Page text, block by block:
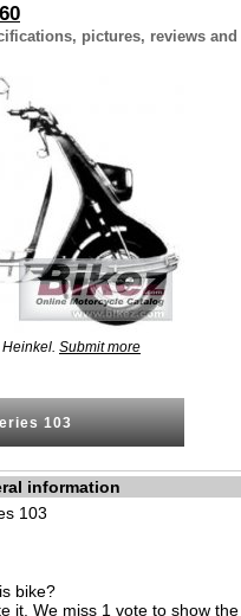
pictures, reviews
Submit more
103
information
103
bike?
it . We miss 1 vote to show